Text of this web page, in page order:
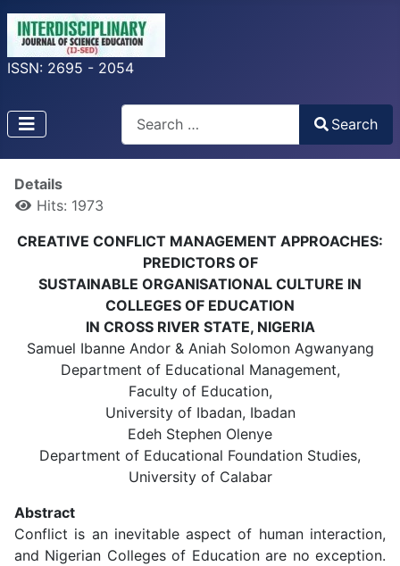
ISSN: 2695 - 2054
Search
Search
Details
Hits: 1973
CREATIVE CONFLICT MANAGEMENT APPROACHES:
PREDICTORS OF
SUSTAINABLE ORGANISATIONAL CULTURE IN
COLLEGES OF EDUCATION
IN CROSS RIVER STATE, NIGERIA
Samuel Ibanne Andor & Aniah Solomon Agwanyang
Department of Educational Management,
Faculty of Education,
University of Ibadan, Ibadan
Edeh Stephen Olenye
Department of Educational Foundation Studies,
University of Calabar
Abstract
Conflict is an inevitable aspect of human interaction,
and Nigerian Colleges of Education are no exception.